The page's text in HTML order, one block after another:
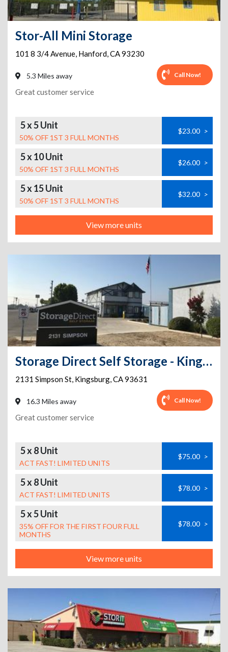
Stor-All Mini Storage
101 8 3/4 Avenue, Hanford,CA93230
5.3 Miles away Call Now!
Great customer service
5 x 5 Unit
50% OFF 1ST 3 FULL MONTHS
$23.00 >
5 x 10 Unit
50% OFF 1ST 3 FULL MONTHS
$26.00 >
5 x 15 Unit
50% OFF 1ST 3 FULL MONTHS
$32.00 >
View more units
Storage Direct Self Storage - Kingsburg
2131 Simpson St, Kingsburg,CA93631
16.3 Miles away Call Now!
Great customer service
5 x 8 Unit
ACT FAST! LIMITED UNITS
$75.00 >
5 x 8 Unit
ACT FAST! LIMITED UNITS
$78.00 >
5 x 5 Unit
35% OFF FOR THE FIRST FOUR FULL
MONTHS
$78.00 >
View more units